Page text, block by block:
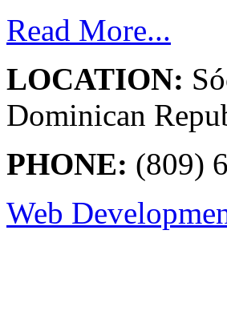
Read More...
LOCATION:
Dominican
PHONE: (809)
Web